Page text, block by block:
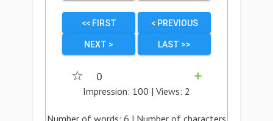
<< FIRST < PREVIOUS
NEXT > LAST >>
☆ 0
➕
Impression: 100 | Views: 2
Number of words: 6 | Number of characters